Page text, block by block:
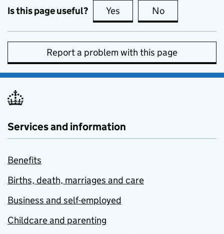
Is this page useful? Yes this page is useful
No
Report a problem with this page
Services and information
Benefits
Births, death, marriages and care
Business and self-employed
Childcare and parenting